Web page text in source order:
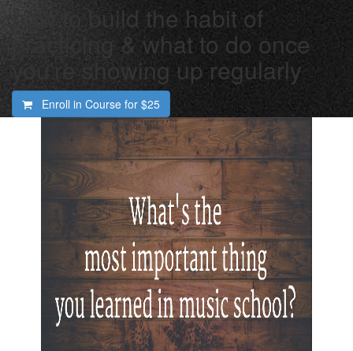
how to build the habit of
practicing & what to do once
you're showing up regularly
Enroll in Course for $25